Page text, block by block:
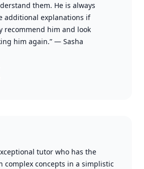
them. He is always
additional explanations if
recommend him and look
him again.” — Sasha
tutor who has the
complex concepts in a simplistic